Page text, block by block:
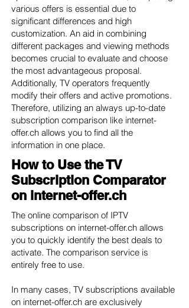
various offers is essential due to
significant differences and high
customization. An aid in combining
different packages and viewing methods
becomes crucial to evaluate and choose
the most advantageous proposal.
Additionally, TV operators frequently
modify their offers and active promotions.
Therefore, utilizing an always up-to-date
subscription comparison like internet-
offer.ch allows you to find all the
information in one place.
How to Use the TV
Subscription Comparator
on internet-offer.ch
The online comparison of IPTV
subscriptions on internet-offer.ch allows
you to quickly identify the best deals to
activate. The comparison service is
entirely free to use.
In many cases, TV subscriptions available
on internet-offer.ch are exclusively